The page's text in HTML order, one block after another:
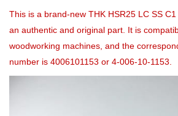
This is a brand-new THK HSR25 LC SS
an authentic and original part. It is
woodworking machines, and the
number is 4006101153 or 4-006-10-1153.